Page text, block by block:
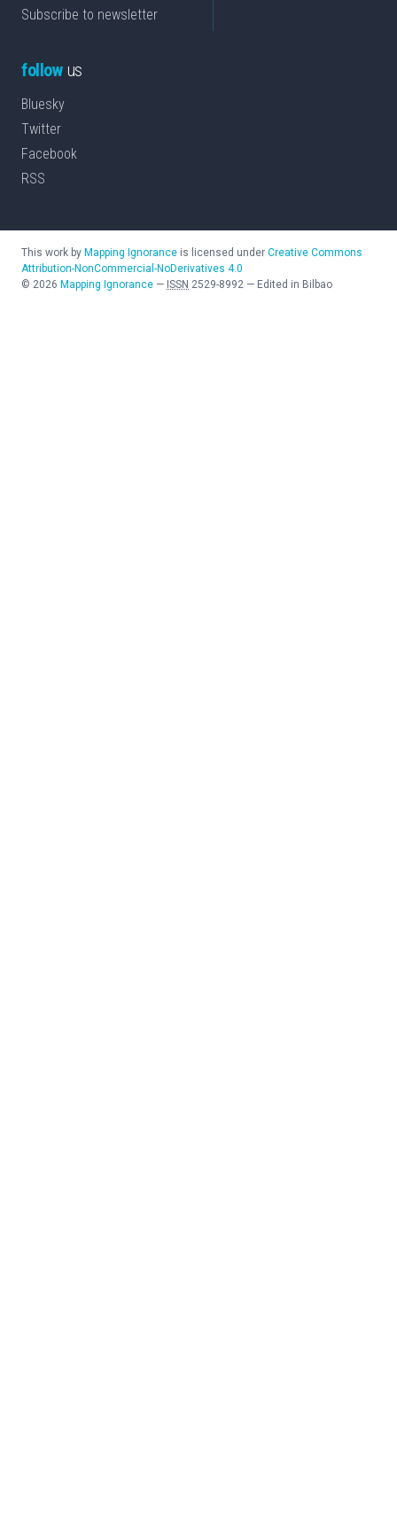
Subscribe to newsletter
followus
Bluesky
Twitter
Facebook
RSS
This work by Mapping Ignorance is licensed under Creative Commons
Attribution-NonCommercial-NoDerivatives 4.0
© 2026 Mapping Ignorance — ISSN 2529-8992 — Edited in Bilbao